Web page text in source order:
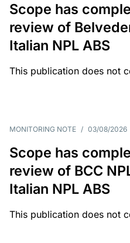
Scope has
review of
Italian NPL ABS
This publication does not
MONITORING NOTE / 03/08/2026
Scope has
review of BCC
Italian NPL ABS
This publication does not